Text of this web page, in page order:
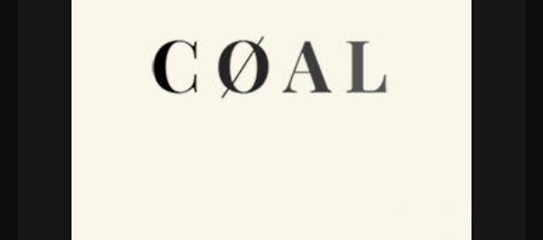
POWERFULL
Coal